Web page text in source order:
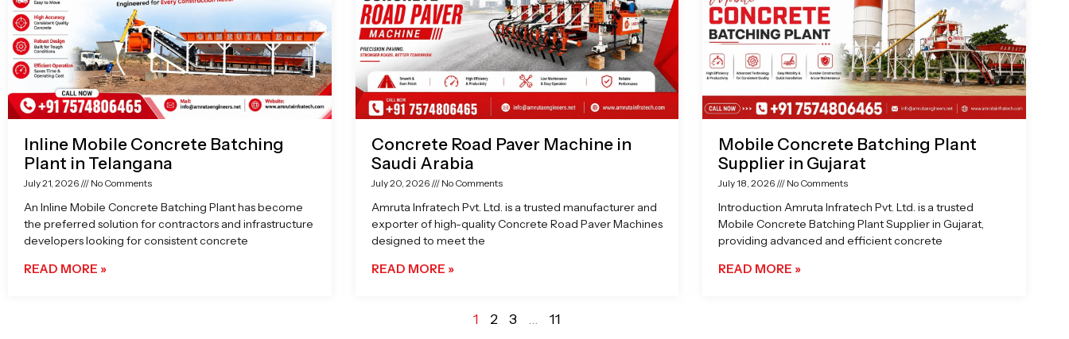
Inline Mobile Concrete Batching
Plant in Telangana
July 21, 2026 No Comments
An Inline Mobile Concrete Batching Plant has become
the preferred solution for contractors and infrastructure
developers looking for consistent concrete
READ MORE »
Concrete Road Paver Machine in
Saudi Arabia
July 20, 2026 No Comments
Amruta Infratech Pvt. Ltd. is a trusted manufacturer and
exporter of high-quality Concrete Road Paver Machines
designed to meet the
READ MORE »
Mobile Concrete Batching Plant
Supplier in Gujarat
July 18, 2026 No Comments
Introduction Amruta Infratech Pvt. Ltd. is a trusted
Mobile Concrete Batching Plant Supplier in Gujarat,
providing advanced and efficient concrete
READ MORE »
1 2 3 … 11